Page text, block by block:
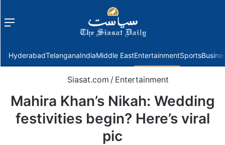
Menu
HyderabadTelanganaIndiaMiddle EastEntertainmentSports
Siasat.com / Entertainment
Mahira Khan’s Nikah: Wedding
festivities begin? Here’s viral
pic